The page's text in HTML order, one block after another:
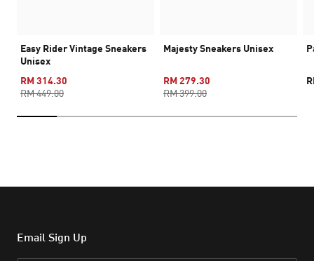
Easy Rider Vintage Sneakers
Unisex
RM 314.30
RM 449.00
Majesty Sneakers Unisex
RM 279.30
RM 399.00
Email Sign Up